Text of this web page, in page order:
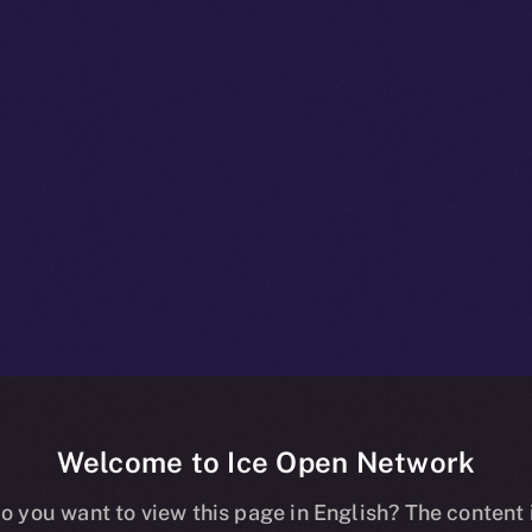
Welcome to Ice Open Network
you want to view this page in English? The content